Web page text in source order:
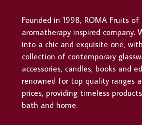
Founded in 1998, ROMA Fruits
aromatherapy inspired company.
into a chic and exquisite one,
collection of contemporary
accessories, candles, books and
renowned for top quality ranges
prices, providing timeless
bath and home.